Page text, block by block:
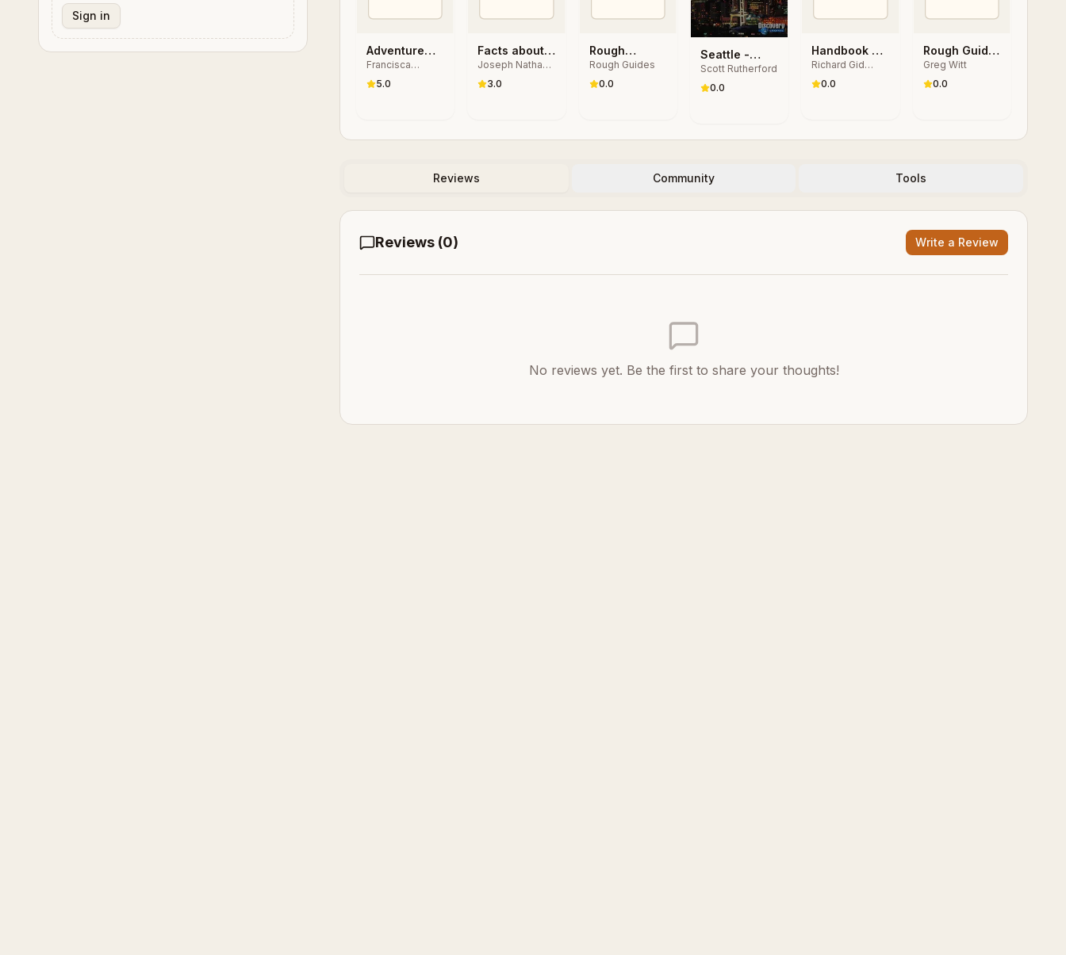
Sign in
Adventure
Guide Hotel
Stories
Francisca
Matteoli
5.0
Facts about
the States
Joseph Nathan
Kane, Janet
Podell, Steven
3.0
Rough
Guides
Andalucia:
Rough Guides
0.0
Seattle -
Insight
Guides
Scott Rutherford
0.0
Handbook of
Japanese
Popular
Richard Gid
Powers, 加藤秀
俊, Bruce
0.0
Rough Guide
Ultimate
Adventures
Greg Witt
0.0
Reviews Community Tools
Reviews (0) Write a Review
No reviews yet. Be the first to share your thoughts!